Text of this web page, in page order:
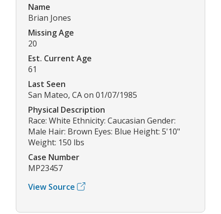
Name
Brian Jones
Missing Age
20
Est. Current Age
61
Last Seen
San Mateo, CA on 01/07/1985
Physical Description
Race: White Ethnicity: Caucasian Gender:
Male Hair: Brown Eyes: Blue Height: 5'10"
Weight: 150 lbs
Case Number
MP23457
View Source